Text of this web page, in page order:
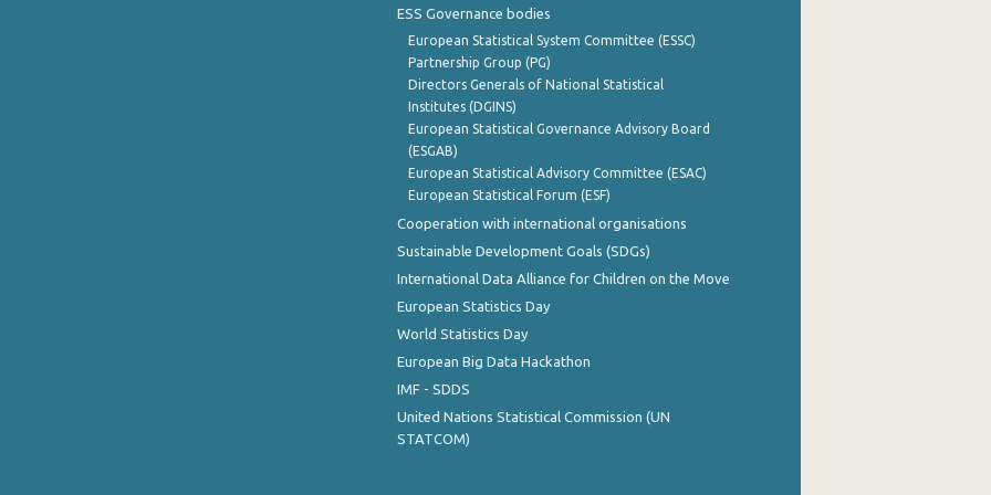
ESS Governance bodies
European Statistical System Committee (ESSC)
Partnership Group (PG)
Directors Generals of National Statistical
Institutes (DGINS)
European Statistical Governance Advisory Board
(ESGAB)
European Statistical Advisory Committee (ESAC)
European Statistical Forum (ESF)
Cooperation with international organisations
Sustainable Development Goals (SDGs)
International Data Alliance for Children on the Move
European Statistics Day
World Statistics Day
European Big Data Hackathon
IMF - SDDS
United Nations Statistical Commission (UN
STATCOM)